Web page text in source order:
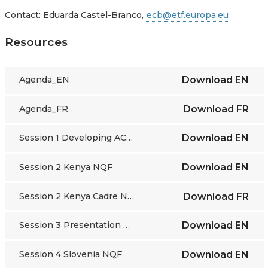
Contact: Eduarda Castel-Branco, ecb@etf.europa.eu
Resources
Agenda_EN Download EN
Agenda_FR Download FR
Session 1 Developing ACQF Download EN
Session 2 Kenya NQF Download EN
Session 2 Kenya Cadre National des Qualifications Download FR
Session 3 Presentation EQF Europass Download EN
Session 4 Slovenia NQF Download EN